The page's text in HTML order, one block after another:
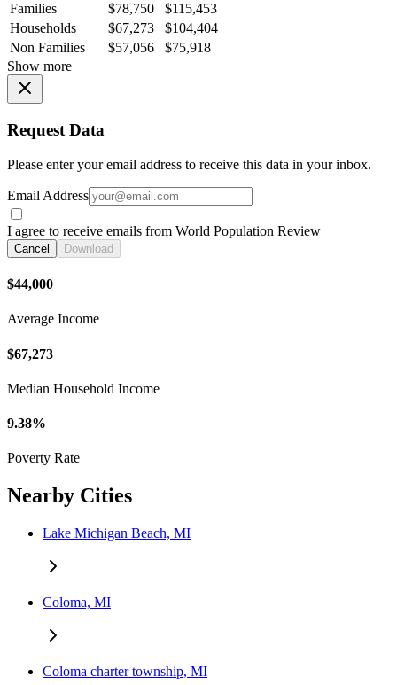
Families
$78,750
$115,453
Households
$67,273
$104,404
Non Families
$57,056
$75,918
Show more
Request Data
Please enter your email address to receive this data in your inbox.
Email Address
I agree to receive emails from World Population Review
Cancel Download
$44,000
Average Income
$67,273
Median Household Income
9.38%
Poverty Rate
Nearby Cities
Lake Michigan Beach, MI
Coloma, MI
Coloma charter township, MI